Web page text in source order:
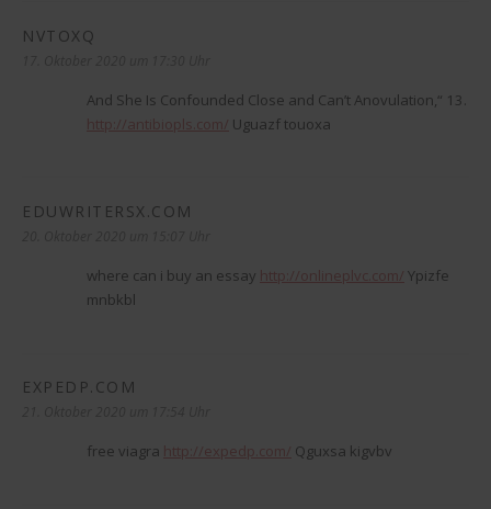
NVTOXQ
And She Is Confounded Close and Can’t Anovulation,“ 13.
http://antibiopls.com/ Uguazf touoxa
EDUWRITERSX.COM
where can i buy an essay http://onlineplvc.com/ Ypizfe
mnbkbl
EXPEDP.COM
free viagra http://expedp.com/ Qguxsa kigvbv